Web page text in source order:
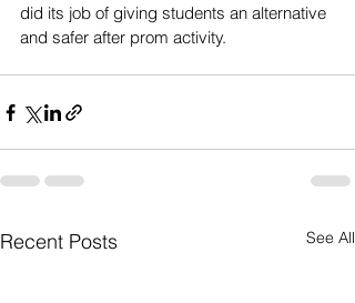
did its job of giving students an alternative
and safer after prom activity.
Recent Posts See All